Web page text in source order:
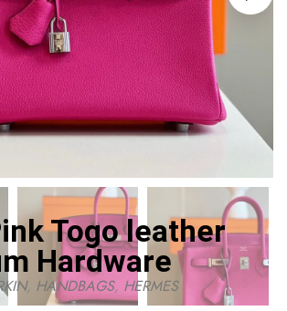
Togo leather
Hardware
, HANDBAGS, HERMES